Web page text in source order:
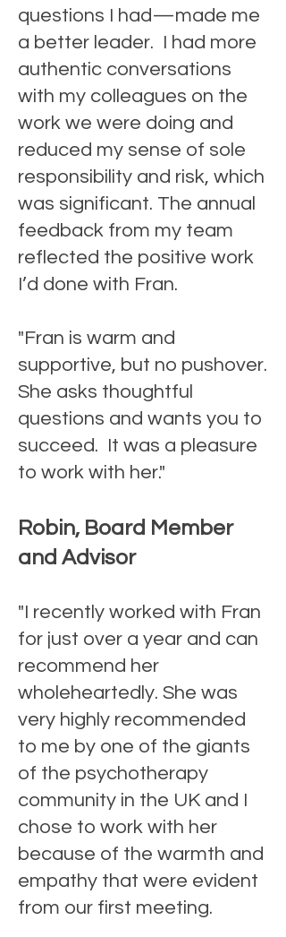
questions I had—made me
a better leader. I had more
authentic conversations
with my colleagues on the
work we were doing and
reduced my sense of sole
responsibility and risk, which
was significant. The annual
feedback from my team
reflected the positive work
I’d done with Fran.
"Fran is warm and
supportive, but no pushover.
She asks thoughtful
questions and wants you to
succeed. It was a pleasure
to work with her."
Robin, Board Member
and Advisor
"I recently worked with Fran
for just over a year and can
recommend her
wholeheartedly. She was
very highly recommended
to me by one of the giants
of the psychotherapy
community in the UK and I
chose to work with her
because of the warmth and
empathy that were evident
from our first meeting.